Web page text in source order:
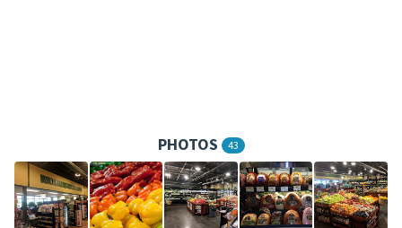
PHOTOS 43